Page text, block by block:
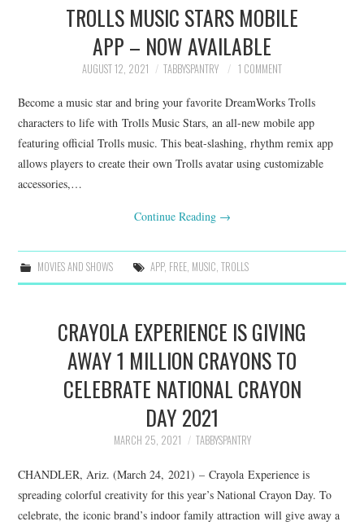
TROLLS MUSIC STARS MOBILE
APP – NOW AVAILABLE
AUGUST 12, 2021 TABBYSPANTRY 1 COMMENT
Become a music star and bring your favorite DreamWorks Trolls
characters to life with Trolls Music Stars, an all-new mobile app
featuring official Trolls music. This beat-slashing, rhythm remix app
allows players to create their own Trolls avatar using customizable
accessories,…
Continue Reading →
MOVIES AND SHOWS APP, FREE, MUSIC, TROLLS
CRAYOLA EXPERIENCE IS GIVING
AWAY 1 MILLION CRAYONS TO
CELEBRATE NATIONAL CRAYON
DAY 2021
MARCH 25, 2021 TABBYSPANTRY
CHANDLER, Ariz. (March 24, 2021) – Crayola Experience is
spreading colorful creativity for this year’s National Crayon Day. To
celebrate, the iconic brand’s indoor family attraction will give away a